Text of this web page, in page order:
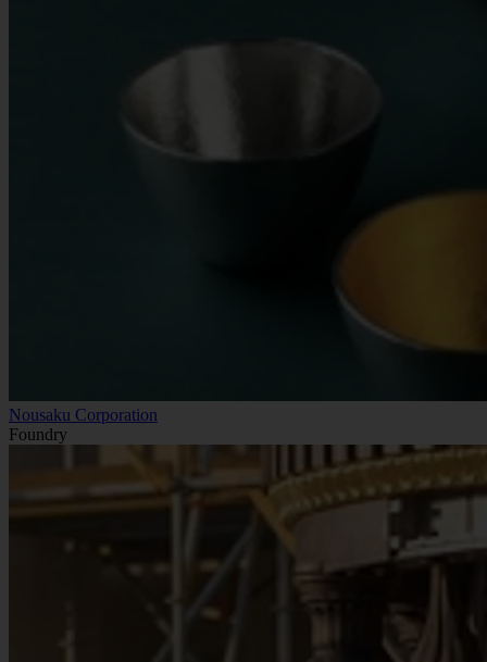
Nousaku Corporation
Foundry